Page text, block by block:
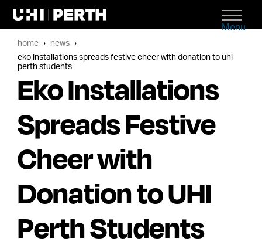
Menu
home
news
eko installations spreads festive cheer with donation to uhi
perth students
Eko Installations
Spreads Festive
Cheer with
Donation to UHI
Perth Students